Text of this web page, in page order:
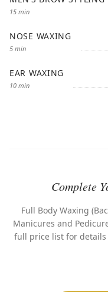
15 min
NOSE WAXING
5 min
EAR WAXING
10 min
Complete
Full Body Waxing
Manicures and
full price list for details